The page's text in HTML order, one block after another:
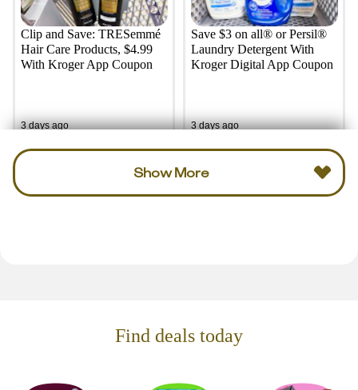
Clip and Save: TRESemmé
Hair Care Products, $4.99
With Kroger App Coupon
3 days ago
Save $3 on all® or Persil®
Laundry Detergent With
Kroger Digital App Coupon
3 days ago
Show More
Find deals today